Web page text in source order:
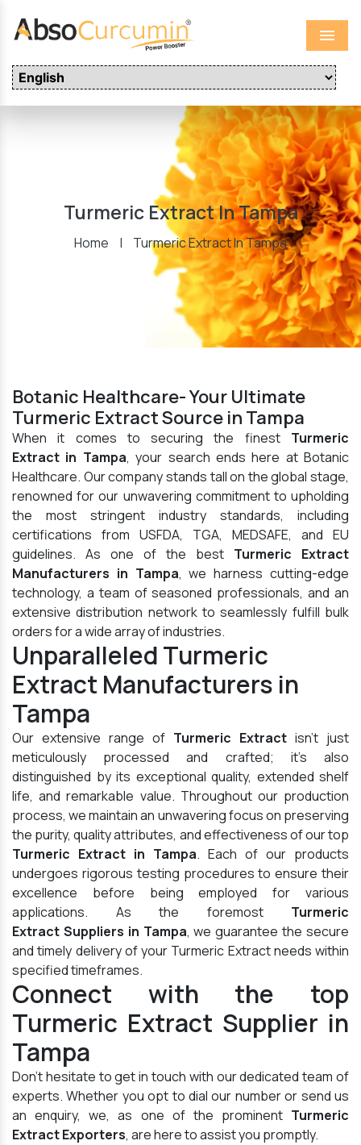
Menu
Turmeric Extract In Tampa
Home | Turmeric Extract In Tampa
Botanic Healthcare- Your Ultimate
Turmeric Extract Source in Tampa
When it comes to securing the finest Turmeric
Extract in Tampa, your search ends here at Botanic
Healthcare. Our company stands tall on the global stage,
renowned for our unwavering commitment to upholding
the most stringent industry standards, including
certifications from USFDA, TGA, MEDSAFE, and EU
guidelines. As one of the best Turmeric Extract
Manufacturers in Tampa, we harness cutting-edge
technology, a team of seasoned professionals, and an
extensive distribution network to seamlessly fulfill bulk
orders for a wide array of industries.
Unparalleled Turmeric
Extract Manufacturers in
Tampa
Our extensive range of Turmeric Extract isn't just
meticulously processed and crafted; it's also
distinguished by its exceptional quality, extended shelf
life, and remarkable value. Throughout our production
process, we maintain an unwavering focus on preserving
the purity, quality attributes, and effectiveness of our top
Turmeric Extract in Tampa. Each of our products
undergoes rigorous testing procedures to ensure their
excellence before being employed for various
applications. As the foremost Turmeric
Extract Suppliers in Tampa, we guarantee the secure
and timely delivery of your Turmeric Extract needs within
specified timeframes.
Connect with the top
Turmeric Extract Supplier in
Tampa
Don't hesitate to get in touch with our dedicated team of
experts. Whether you opt to dial our number or send us
an enquiry, we, as one of the prominent Turmeric
Extract Exporters, are here to assist you promptly.